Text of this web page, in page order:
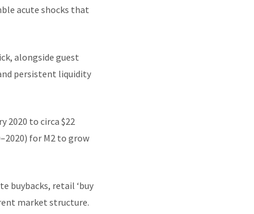
acute shocks that
alongside guest
persistent liquidity
2020 to circa $22
for M2 to grow
buybacks, retail ‘buy
market structure.